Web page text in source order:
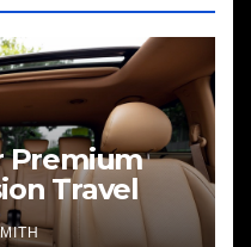
Premium
Travel